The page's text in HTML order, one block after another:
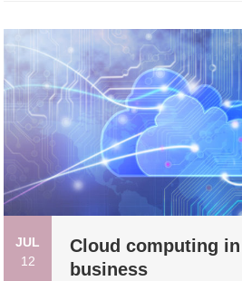
JUL
12
Cloud computing
business